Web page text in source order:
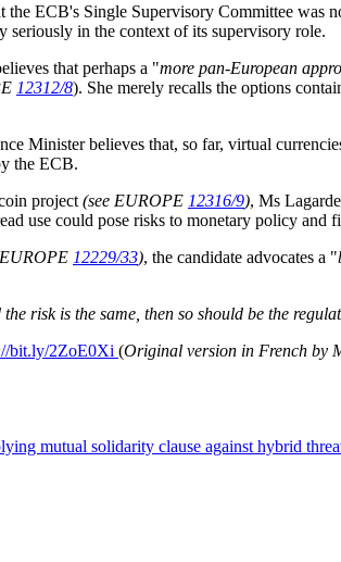
the ECB's Single Supervisory Committee
seriously in the context of its supervisory role.
that perhaps a "more pan-European
12312/8). She merely recalls the options
Minister believes that, so far, virtual
the ECB.
project (see EUROPE 12316/9), Ms
use could pose risks to monetary policy and
12229/33), the candidate advocates a "
risk is the same, then so should be the
bit.ly/2ZoE0Xi (Original version in French by
mutual solidarity clause against hybrid